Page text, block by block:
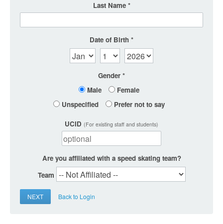
Last Name
Date of Birth
Gender
Male
Female
Unspecified
Prefer not to say
UCID (For existing staff and students)
Are you affiliated with a speed skating team?
Team
NEXT Back to Login